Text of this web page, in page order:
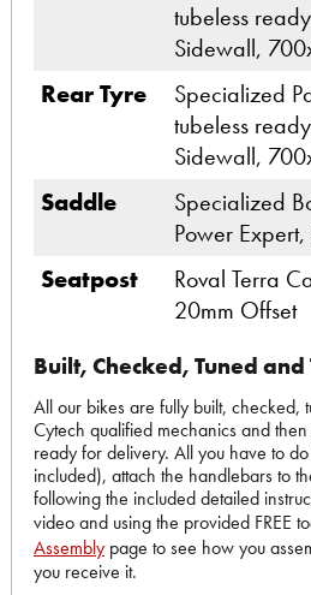
tubeless
Sidewall,
Rear Tyre
Specialized
tubeless
Sidewall,
Saddle
Specialized
Power
Seatpost
Roval Terra
20mm Offset
Built, Checked, Tuned and
All our bikes are fully built, checked,
Cytech qualified mechanics and
ready for delivery. All you have to
included), attach the handlebars to
following the included detailed
video and using the provided FREE
Assembly page to see how you
you receive it.